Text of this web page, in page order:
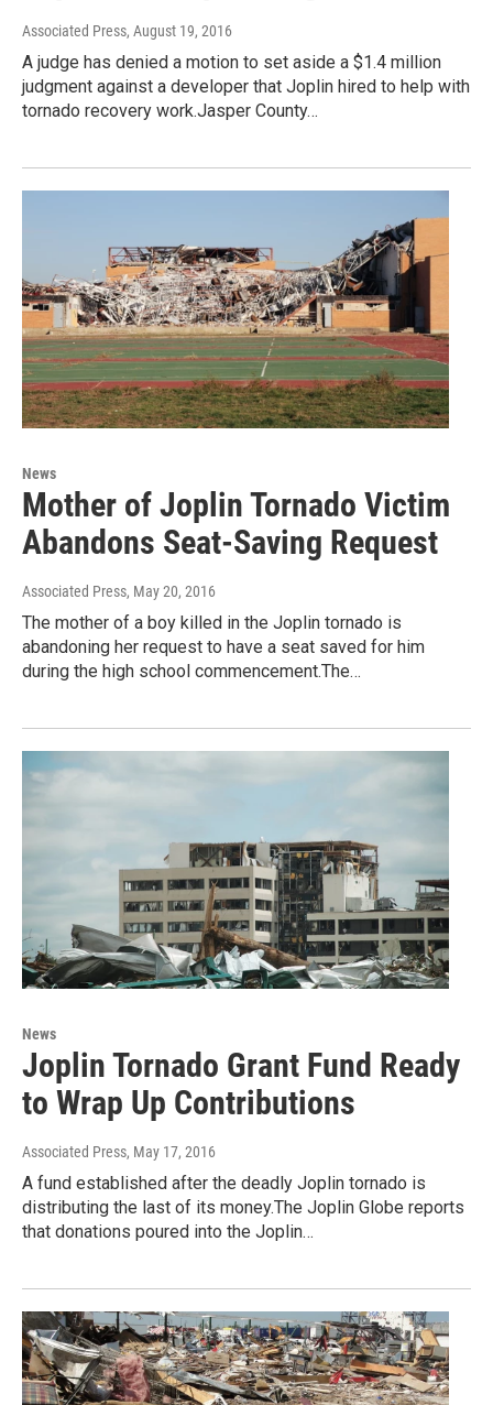
Associated Press, August 19, 2016
A judge has denied a motion to set aside a $1.4 million
judgment against a developer that Joplin hired to help with
tornado recovery work.Jasper County…
News
Mother of Joplin Tornado Victim
Abandons Seat-Saving Request
Associated Press, May 20, 2016
The mother of a boy killed in the Joplin tornado is
abandoning her request to have a seat saved for him
during the high school commencement.The…
News
Joplin Tornado Grant Fund Ready
to Wrap Up Contributions
Associated Press, May 17, 2016
A fund established after the deadly Joplin tornado is
distributing the last of its money.The Joplin Globe reports
that donations poured into the Joplin…